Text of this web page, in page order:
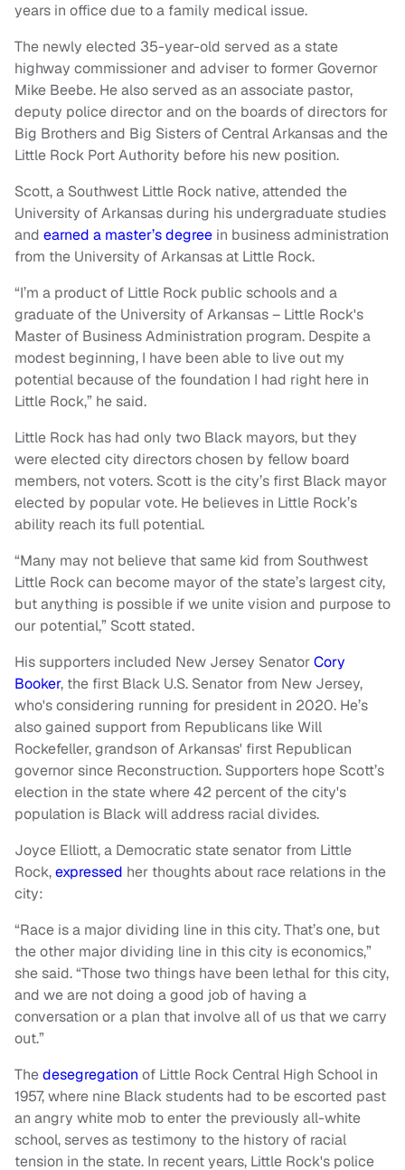
years in office due to a family medical issue.
The newly elected 35-year-old served as a state
highway commissioner and adviser to former Governor
Mike Beebe. He also served as an associate pastor,
deputy police director and on the boards of directors for
Big Brothers and Big Sisters of Central Arkansas and the
Little Rock Port Authority before his new position.
Scott, a Southwest Little Rock native, attended the
University of Arkansas during his undergraduate studies
and earned a master’s degree in business administration
from the University of Arkansas at Little Rock.
“I’m a product of Little Rock public schools and a
graduate of the University of Arkansas – Little Rock's
Master of Business Administration program. Despite a
modest beginning, I have been able to live out my
potential because of the foundation I had right here in
Little Rock,” he said.
Little Rock has had only two Black mayors, but they
were elected city directors chosen by fellow board
members, not voters. Scott is the city’s first Black mayor
elected by popular vote. He believes in Little Rock’s
ability reach its full potential.
“Many may not believe that same kid from Southwest
Little Rock can become mayor of the state’s largest city,
but anything is possible if we unite vision and purpose to
our potential,” Scott stated.
His supporters included New Jersey SenatorCory
Booker, the first Black U.S. Senator from New Jersey,
who's considering running for president in 2020. He’s
also gained support from Republicans like Will
Rockefeller, grandson of Arkansas' first Republican
governor since Reconstruction. Supporters hope Scott’s
election in the state where 42 percent of the city's
population is Black will address racial divides.
Joyce Elliott, a Democratic state senator from Little
Rock,expressed her thoughts about race relations in the
city:
“Race is a major dividing line in this city. That’s one, but
the other major dividing line in this city is economics,”
she said. “Those two things have been lethal for this city,
and we are not doing a good job of having a
conversation or a plan that involve all of us that we carry
out.”
Thedesegregation of Little Rock Central High School in
1957, where nine Black students had to be escorted past
an angry white mob to enter the previously all-white
school, serves as testimony to the history of racial
tension in the state. In recent years, Little Rock's police